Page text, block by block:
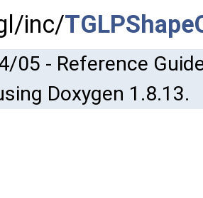
inc/
05 - Reference
Doxygen 1.8.13.